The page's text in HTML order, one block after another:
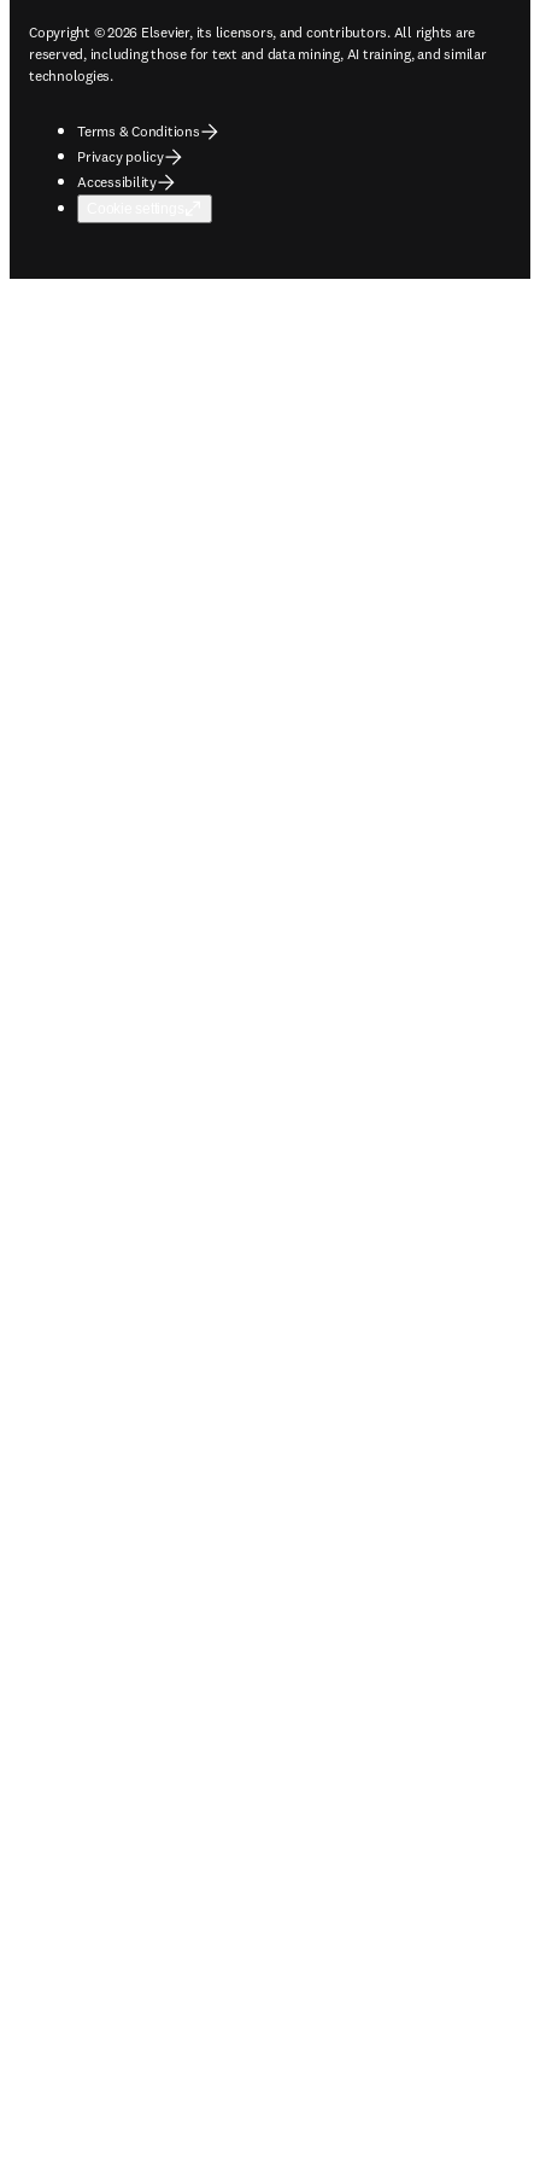
Copyright © 2026 Elsevier, its licensors, and contributors. All rights are
reserved, including those for text and data mining, AI training, and similar
technologies.
Terms & Conditions
Privacy policy
Accessibility